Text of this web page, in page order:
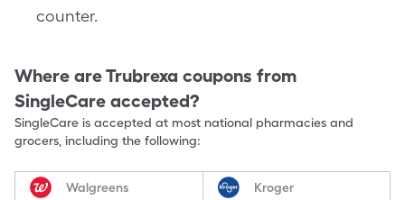
counter.
Where areTrubrexa coupons from
SingleCare accepted?
SingleCare is accepted at most national pharmacies and
grocers, including the following:
Walgreens Kroger